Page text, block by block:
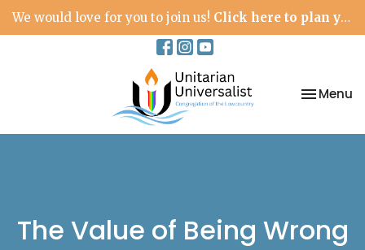
We would love for you to join us! Click here to plan your visit.
Toggle
Menu
The Value of Being Wrong